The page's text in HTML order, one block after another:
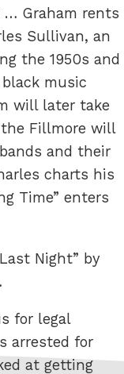
… Graham rents
Sullivan, an
the 1950s and
music
will later take
Fillmore will
and their
charts his
Time” enters
Night” by
for legal
arrested for
at getting